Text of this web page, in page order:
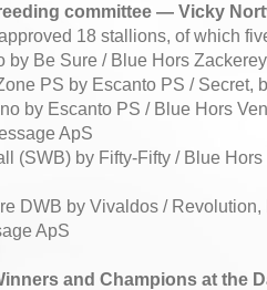
committee — Vicky
18 stallions, of which
by Be Sure / Blue Hors
PS by Escanto PS / Secret,
by Escanto PS / Blue Hors
ApS
(SWB) by Fifty-Fifty / Blue
DWB by Vivaldos /
ApS
and Champions at the